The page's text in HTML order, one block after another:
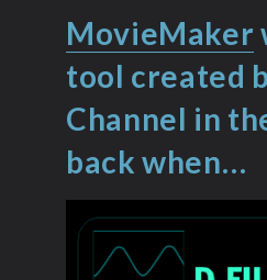
MovieMaker
tool created
Channel in
back when…